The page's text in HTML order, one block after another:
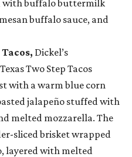
with buffalo buttermilk
buffalo sauce, and
Dickel’s
Two Step Tacos
with a warm blue corn
jalapeño stuffed with
melted mozzarella. The
sliced brisket wrapped
layered with melted